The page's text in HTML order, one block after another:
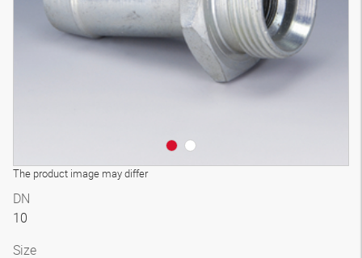
The product image may differ
DN
10
Size